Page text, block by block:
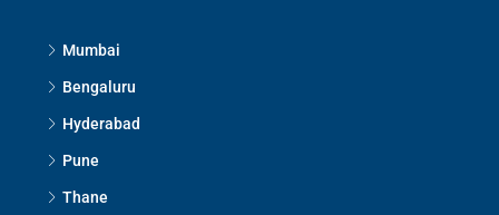
Mumbai
Bengaluru
Hyderabad
Pune
Thane